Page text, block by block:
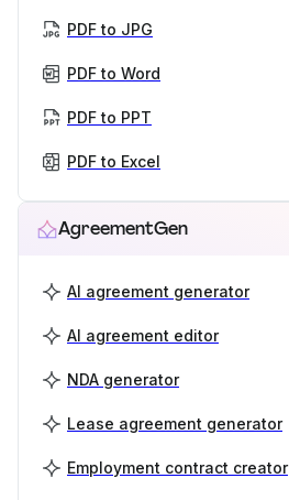
PDF to JPG
PDF to Word
PDF to PPT
PDF to Excel
AgreementGen
AI agreement generator
AI agreement editor
NDA generator
Lease agreement generator
Employment contract creator